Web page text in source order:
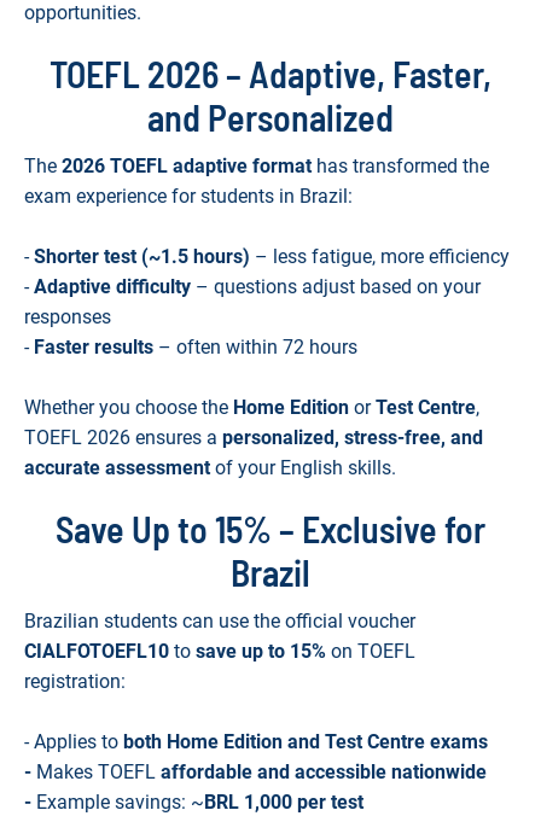
opportunities.
TOEFL 2026 – Adaptive, Faster,
and Personalized
The 2026 TOEFL adaptive formathas transformed the
exam experience for students in Brazil:
-Shorter test (~1.5 hours) – less fatigue, more efficiency
-Adaptive difficulty – questions adjust based on your
responses
- Faster results – often within 72 hours
Whether you choose the Home Edition orTest Centre,
TOEFL 2026 ensures a personalized, stress-free, and
accurate assessmentof your English skills.
Save Up to 15% – Exclusive for
Brazil
Brazilian students can use the official voucher
CIALFOTOEFL10 to save up to 15% on TOEFL
registration:
- Applies to both Home Edition and Test Centre exams
- Makes TOEFL affordable and accessible nationwide
- Example savings: ~ BRL 1,000 per test